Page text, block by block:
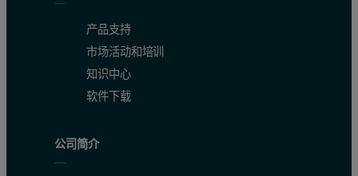
It is possible to set up either qualitative (intensity-based) or
Quantitative applications
Small spot analysis was used to build a conventional calibration
产品支持
市场活动和培训
知识中心
软件下载
公司简介